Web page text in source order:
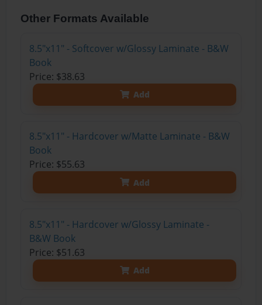
Other Formats Available
8.5"x11" - Softcover w/Glossy Laminate - B&W
Book
Price: $38.63
Add
8.5"x11" - Hardcover w/Matte Laminate - B&W
Book
Price: $55.63
Add
8.5"x11" - Hardcover w/Glossy Laminate -
B&W Book
Price: $51.63
Add